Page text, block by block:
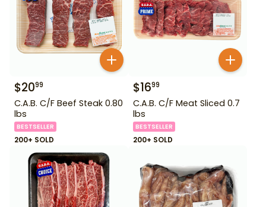
$2099
C.A.B. C/F Beef Steak 0.80
lbs
BESTSELLER
200+ SOLD
$1699
C.A.B. C/F Meat Sliced 0.7
lbs
BESTSELLER
200+ SOLD